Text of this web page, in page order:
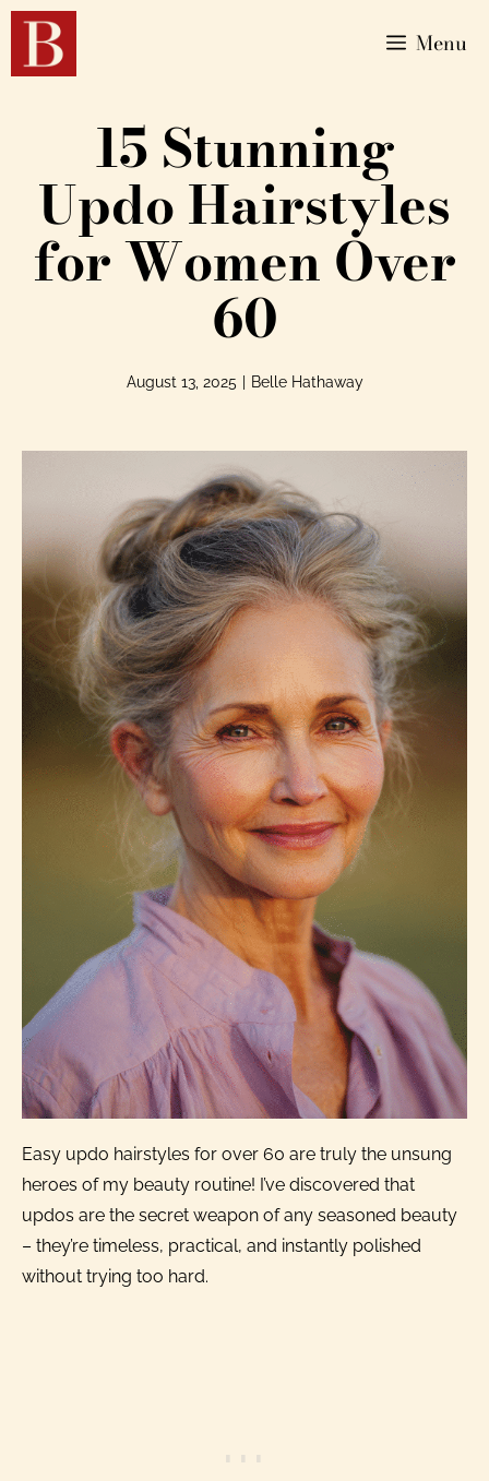
Menu
15 Stunning
Updo Hairstyles
for Women Over
60
August 13, 2025 Belle Hathaway
Easy updo hairstyles for over 60 are truly the unsung
heroes of my beauty routine! I’ve discovered that
updos are the secret weapon of any seasoned beauty
– they’re timeless, practical, and instantly polished
without trying too hard.